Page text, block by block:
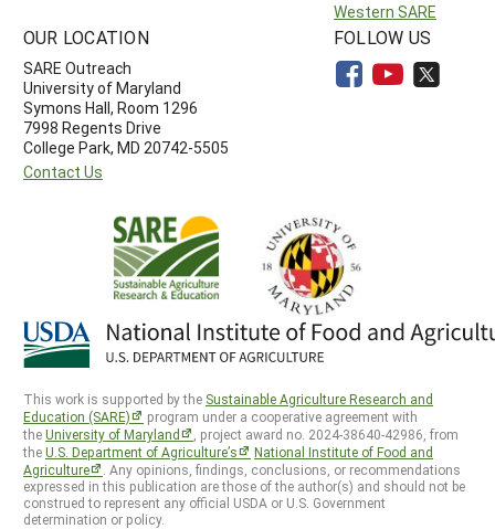
Western SARE
OUR LOCATION
SARE Outreach
University of Maryland
Symons Hall, Room 1296
7998 Regents Drive
College Park, MD 20742-5505
Contact Us
FOLLOW US
This work is supported by the Sustainable Agriculture Research and
Education (SARE)
program under a cooperative agreement with
theUniversity of Maryland
, project award no. 2024-38640-42986, from
theU.S. Department of Agriculture’s
National Institute of Food and
Agriculture
. Any opinions, findings, conclusions, or recommendations
expressed in this publication are those of the author(s) and should not be
construed to represent any official USDA or U.S. Government
determination or policy.